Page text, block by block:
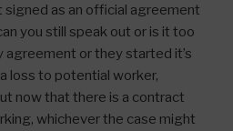
signed as an official agreement
you still speak out or is it too
agreement or they started it’s
loss to potential worker,
now that there is a contract
whichever the case might